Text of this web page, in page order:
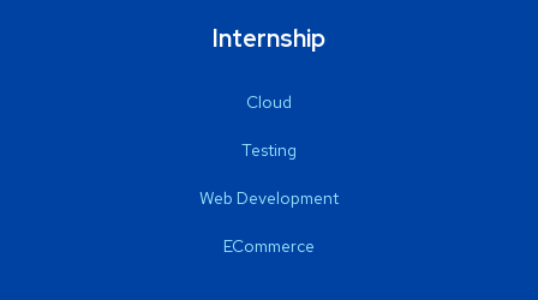
Internship
Cloud
Testing
Web Development
ECommerce